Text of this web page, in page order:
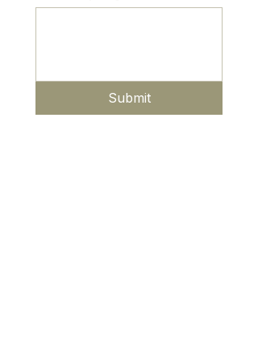
Submit